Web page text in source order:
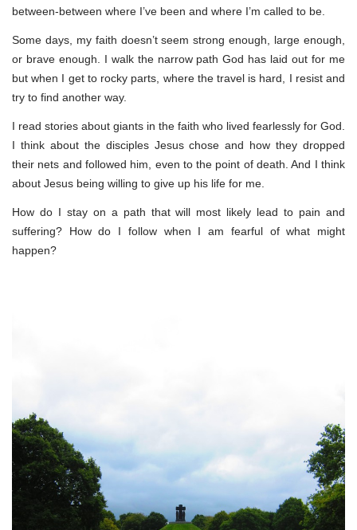
between-between where I’ve been and where I’m called to be.
Some days, my faith doesn’t seem strong enough, large enough,
or brave enough. I walk the narrow path God has laid out for me
but when I get to rocky parts, where the travel is hard, I resist and
try to find another way.
I read stories about giants in the faith who lived fearlessly for God.
I think about the disciples Jesus chose and how they dropped
their nets and followed him, even to the point of death. And I think
about Jesus being willing to give up his life for me.
How do I stay on a path that will most likely lead to pain and
suffering? How do I follow when I am fearful of what might
happen?